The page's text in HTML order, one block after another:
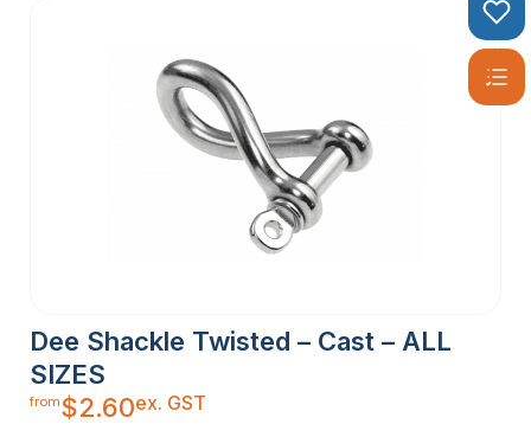
Dee Shackle Twisted – Cast – ALL
SIZES
from$2.60ex. GST